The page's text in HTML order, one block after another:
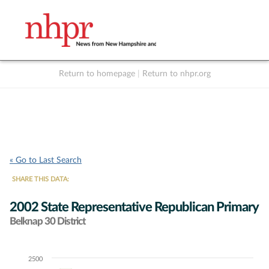
Return to homepage Return to nhpr.org
« Go to Last Search
SHARE THIS DATA:
2002 State Representative Republican Primary
Belknap 30 District
Chart2500